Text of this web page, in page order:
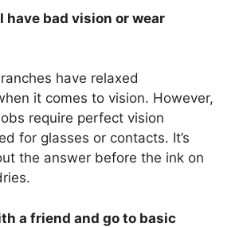
have bad vision or wear
have relaxed
it comes to vision. However,
require perfect vision
for glasses or contacts. It’s
the answer before the ink on
a friend and go to basic